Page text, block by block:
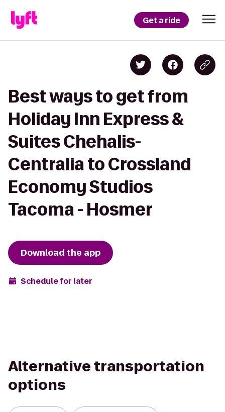
Get a ride
Best ways to get from
Holiday Inn Express &
Suites Chehalis-
Centralia to Crossland
Economy Studios
Tacoma - Hosmer
Download the app
Schedule for later
Alternative transportation
options